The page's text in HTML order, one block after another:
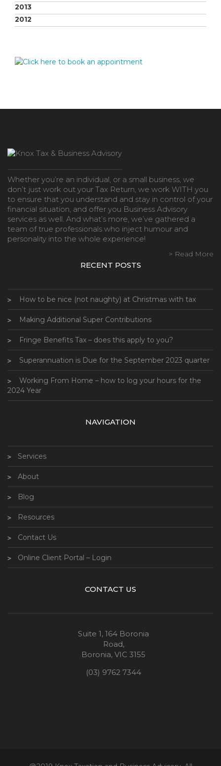
2013
2012
Whether you’re an individual, or a small business, we
don’t just work out your Tax Return, we work WITH you
to ensure that you understand and stay in control of your
financial situation, and offer you Business Advisory
services as well. And what’s more, we’ve gathered a
team of true professionals who inject humour and
personality into the whole experience!
> Read More
RECENT POSTS
How to be nice (not naughty) at Christmas with tax
Making Additional Super Contributions
Fringe Benefits Tax – does this apply to you?
Superannuation is Due for the September 2023 quarter
Working From Home – how to log your hours for the
2024 Year
NAVIGATION
Services
About
Blog
Resources
Contact Us
Online Client Portal – Login
CONTACT US
Suite 1, 164 Boronia
Road,
Boronia, VIC 3155
(03) 9762 7344